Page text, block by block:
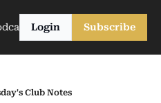
Login Subscribe
Club Notes